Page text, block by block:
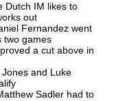
Dutch IM likes to
out
Fernandez went
two games
a cut above in
and Luke
Sadler had to